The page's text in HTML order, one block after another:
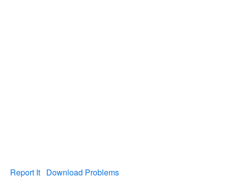
Report It Download Problems